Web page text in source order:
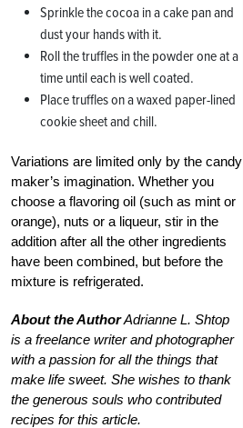
Sprinkle the cocoa in a cake pan and
dust your hands with it.
Roll the truffles in the powder one at a
time until each is well coated.
Place truffles on a waxed paper-lined
cookie sheet and chill.
Variations are limited only by the candy
maker’s imagination. Whether you
choose a flavoring oil (such as mint or
orange), nuts or a liqueur, stir in the
addition after all the other ingredients
have been combined, but before the
mixture is refrigerated.
About the AuthorAdrianne L. Shtop
is a freelance writer and photographer
with a passion for all the things that
make life sweet. She wishes to thank
the generous souls who contributed
recipes for this article.